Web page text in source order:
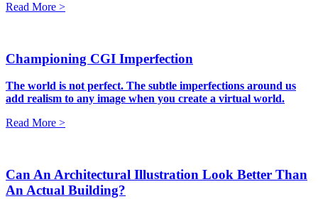
Read More >
Championing CGI Imperfection
The world is not perfect. The subtle imperfections around us
add realism to any image when you create a virtual world.
Read More >
Can An Architectural Illustration Look Better Than
An Actual Building?